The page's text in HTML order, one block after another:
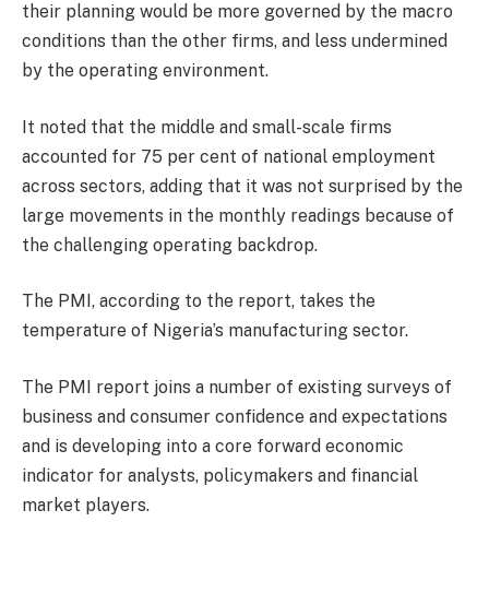
their planning would be more governed by the macro
conditions than the other firms, and less undermined
by the operating environment.
It noted that the middle and small-scale firms
accounted for 75 per cent of national employment
across sectors, adding that it was not surprised by the
large movements in the monthly readings because of
the challenging operating backdrop.
The PMI, according to the report, takes the
temperature of Nigeria’s manufacturing sector.
The PMI report joins a number of existing surveys of
business and consumer confidence and expectations
and is developing into a core forward economic
indicator for analysts, policymakers and financial
market players.